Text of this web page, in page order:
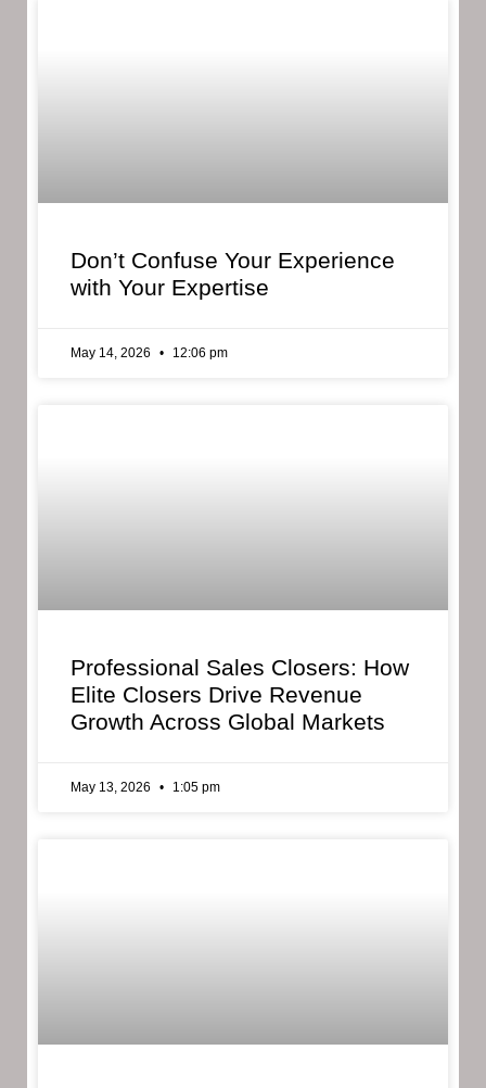
Don’t Confuse Your Experience
with Your Expertise
May 14, 2026 12:06 pm
Professional Sales Closers: How
Elite Closers Drive Revenue
Growth Across Global Markets
May 13, 2026 1:05 pm